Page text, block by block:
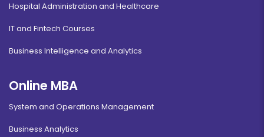
Hospital Administration and Healthcare
IT and Fintech Courses
Business Intelligence and Analytics
Online MBA
System and Operations Management
Business Analytics